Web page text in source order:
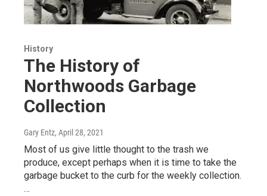
History
The History of
Northwoods Garbage
Collection
Gary Entz, April 28, 2021
Most of us give little thought to the trash we
produce, except perhaps when it is time to take the
garbage bucket to the curb for the weekly collection.
…